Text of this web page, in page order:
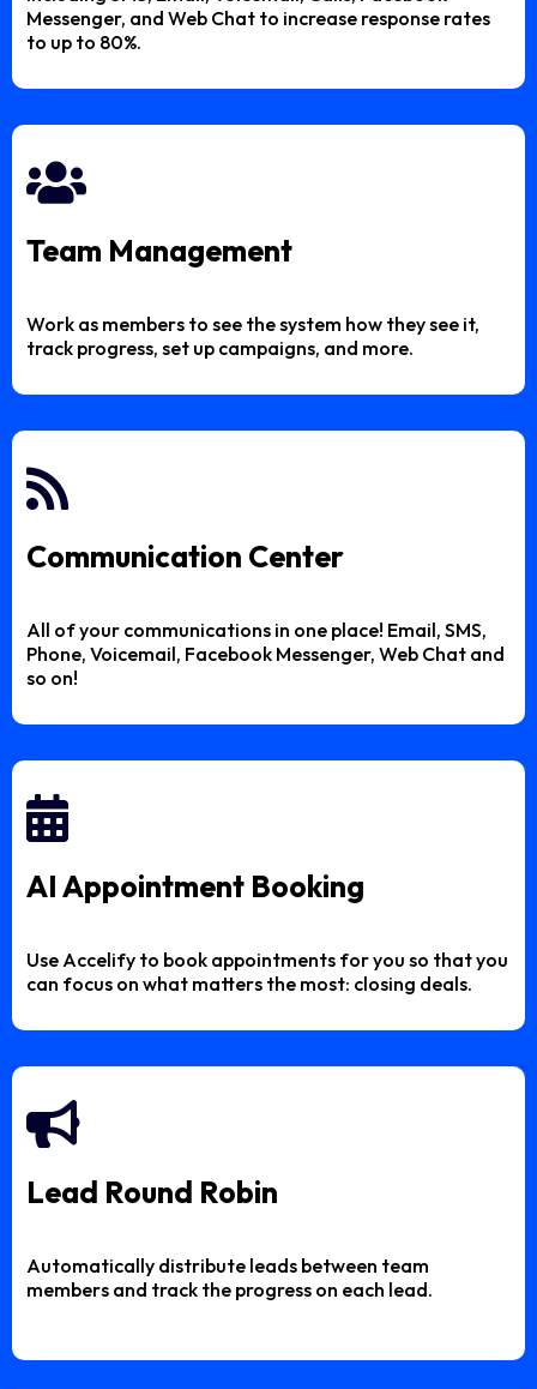
Messenger, and Web Chat to increase response rates
to up to 80%.
Team Management
Work as members to see the system how they see it,
track progress, set up campaigns, and more.
Communication Center
All of your communications in one place! Email, SMS,
Phone, Voicemail, Facebook Messenger, Web Chat and
so on!
AI Appointment Booking
Use Accelify to book appointments for you so that you
can focus on what matters the most: closing deals.
Lead Round Robin
Automatically distribute leads between team
members and track the progress on each lead.